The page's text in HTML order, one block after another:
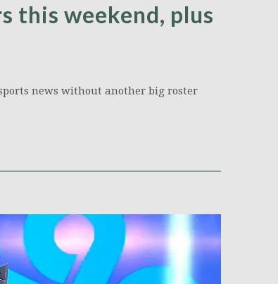
this weekend, plus
news without another big roster